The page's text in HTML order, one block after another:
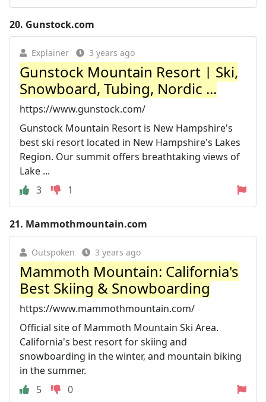
20. Gunstock.com
Explainer 3 years ago
Gunstock Mountain Resort | Ski,
Snowboard, Tubing, Nordic ...
https://www.gunstock.com/
Gunstock Mountain Resort is New Hampshire's
best ski resort located in New Hampshire's Lakes
Region. Our summit offers breathtaking views of
Lake ...
3
1
21. Mammothmountain.com
Outspoken 3 years ago
Mammoth Mountain: California's
Best Skiing & Snowboarding
https://www.mammothmountain.com/
Official site of Mammoth Mountain Ski Area.
California's best resort for skiing and
snowboarding in the winter, and mountain biking
in the summer.
5
0